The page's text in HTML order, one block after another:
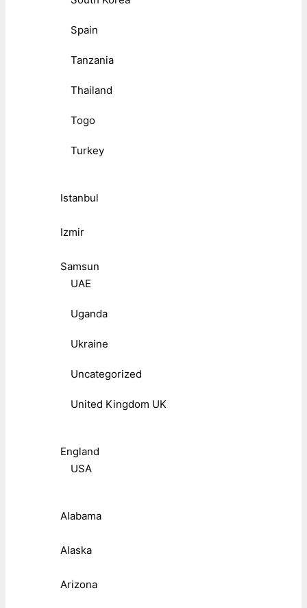
Spain
Tanzania
Thailand
Togo
Turkey
Istanbul
Izmir
Samsun
UAE
Uganda
Ukraine
Uncategorized
United Kingdom UK
England
USA
Alabama
Alaska
Arizona